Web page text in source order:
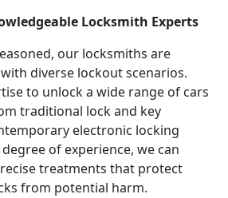
Locksmith Experts
our locksmiths are
diverse lockout scenarios.
to unlock a wide range of cars
traditional lock and key
electronic locking
of experience, we can
treatments that protect
from potential harm.